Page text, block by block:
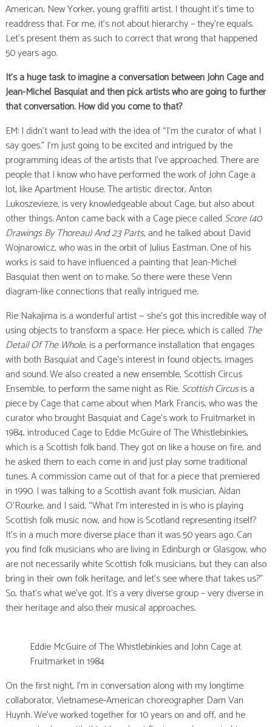
American, New Yorker, young graffiti artist. I thought it’s time to
readdress that. For me, it’s not about hierarchy – they’re equals.
Let’s present them as such to correct that wrong that happened
50 years ago.
It’s a huge task to imagine a conversation between John Cage and
Jean-Michel Basquiat and then pick artists who are going to further
that conversation. How did you come to that?
EM: I didn’t want to lead with the idea of “I’m the curator of what I
say goes.” I’m just going to be excited and intrigued by the
programming ideas of the artists that I’ve approached. There are
people that I know who have performed the work of John Cage a
lot, like Apartment House. The artistic director, Anton
Lukoszevieze, is very knowledgeable about Cage, but also about
other things. Anton came back with a Cage piece called Score (40
Drawings By Thoreau) And 23 Parts, and he talked about David
Wojnarowicz, who was in the orbit of Julius Eastman. One of his
works is said to have influenced a painting that Jean-Michel
Basquiat then went on to make. So there were these Venn
diagram-like connections that really intrigued me.
Rie Nakajima is a wonderful artist — she’s got this incredible way of
using objects to transform a space. Her piece, which is called The
Detail Of The Whole, is a performance installation that engages
with both Basquiat and Cage’s interest in found objects, images
and sound. We also created a new ensemble, Scottish Circus
Ensemble, to perform the same night as Rie.Scottish Circusis a
piece by Cage that came about when Mark Francis, who was the
curator who brought Basquiat and Cage’s work to Fruitmarket in
1984, introduced Cage to Eddie McGuire of The Whistlebinkies,
which is a Scottish folk band. They got on like a house on fire, and
he asked them to each come in and just play some traditional
tunes. A commission came out of that for a piece that premiered
in 1990. I was talking to a Scottish avant folk musician, Aidan
O’Rourke, and I said, “What I’m interested in is who is playing
Scottish folk music now, and how is Scotland representing itself?
It’s in a much more diverse place than it was 50 years ago. Can
you find folk musicians who are living in Edinburgh or Glasgow, who
are not necessarily white Scottish folk musicians, but they can also
bring in their own folk heritage, and let’s see where that takes us?”
So, that’s what we’ve got. It’s a very diverse group – very diverse in
their heritage and also their musical approaches.
Eddie McGuire of The Whistlebinkies and John Cage at
Fruitmarket in 1984
On the first night, I’m in conversation along with my longtime
collaborator, Vietnamese-American choreographer Dam Van
Huynh. We’ve worked together for 10 years on and off, and he